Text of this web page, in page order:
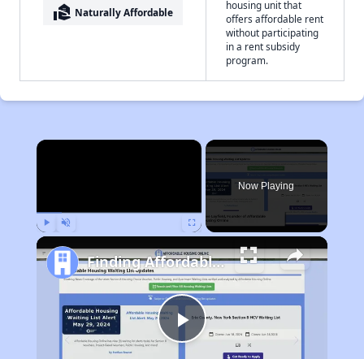
real_estate_agent Naturally Affordable
housing unit that
offers affordable rent
without participating
in a rent subsidy
program.
×
Now Playing
Play
Finding Affordable Housing in West Virginia